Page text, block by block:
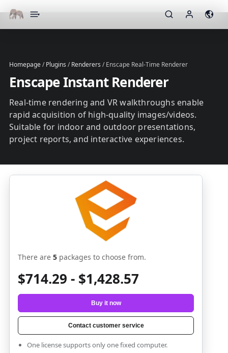
▾
Homepage/Plugins /Renderers /Enscape Real-Time Renderer
Enscape Instant Renderer
Real-time rendering and VR walkthroughs enable
rapid acquisition of high-quality images/videos.
Suitable for indoor and outdoor presentations,
project reports, and interactive experiences.
There are 5 packages to choose from.
$714.29 - $1,428.57
Buy it now
Contact customer service
One license supports only one fixed computer.